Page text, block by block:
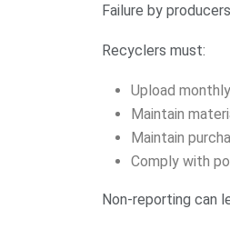
Failure by
Recyclers must:
Upload
Maintain
Maintain
Comply with
Non-reporting can